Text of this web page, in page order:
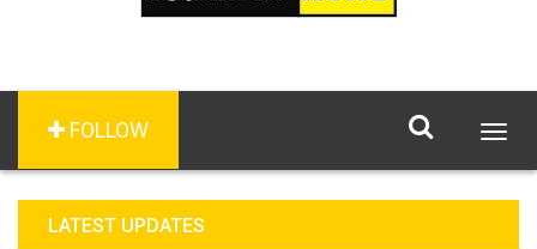
FOLLOW
LATEST UPDATES